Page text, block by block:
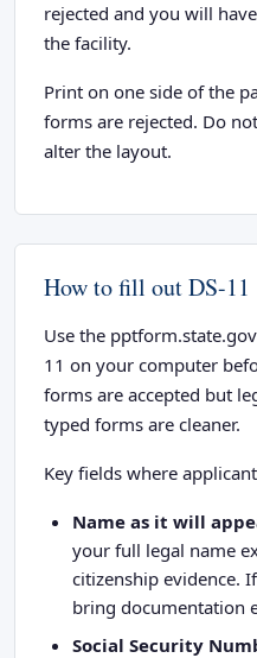
rejected and you will
the facility.
Print on one side of the
forms are rejected. Do
alter the layout.
How to fill out DS-11
Use the
11 on your computer
forms are accepted but
typed forms are cleaner.
Key fields where
Name as it will
your full legal name
citizenship evidence.
bring documentation
Social Security